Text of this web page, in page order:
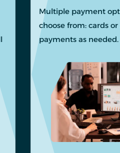
Multiple payment
choose from: cards or
payments as needed.